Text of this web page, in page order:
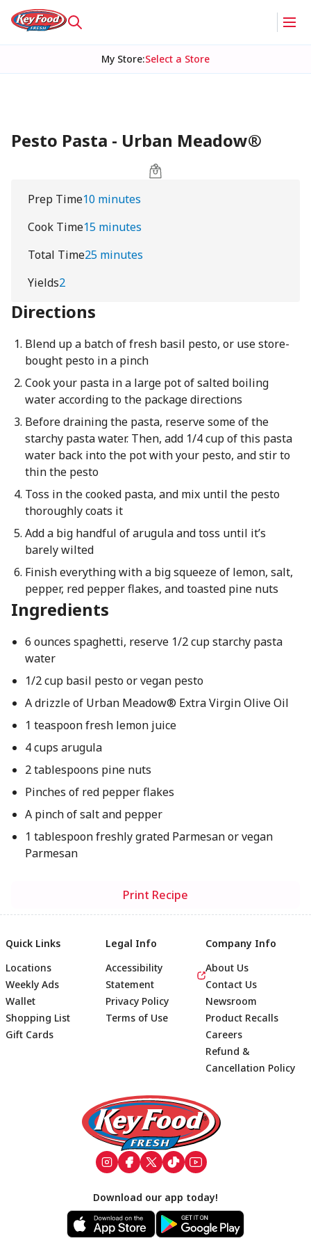
My Store:Select a Store
Pesto Pasta - Urban Meadow®
Prep Time10 minutes
Cook Time15 minutes
Total Time25 minutes
Yields2
Directions
Blend up a batch of fresh basil pesto, or use store-
bought pesto in a pinch
Cook your pasta in a large pot of salted boiling
water according to the package directions
Before draining the pasta, reserve some of the
starchy pasta water. Then, add 1/4 cup of this pasta
water back into the pot with your pesto, and stir to
thin the pesto
Toss in the cooked pasta, and mix until the pesto
thoroughly coats it
Add a big handful of arugula and toss until it’s
barely wilted
Finish everything with a big squeeze of lemon, salt,
pepper, red pepper flakes, and toasted pine nuts
Ingredients
6 ounces spaghetti, reserve 1/2 cup starchy pasta
water
1/2 cup basil pesto or vegan pesto
A drizzle of Urban Meadow® Extra Virgin Olive Oil
1 teaspoon fresh lemon juice
4 cups arugula
2 tablespoons pine nuts
Pinches of red pepper flakes
A pinch of salt and pepper
1 tablespoon freshly grated Parmesan or vegan
Parmesan
Print Recipe
Footer
Quick Links
Locations
Weekly Ads
Wallet
Shopping List
Gift Cards
Legal Info
Accessibility
Statement
Privacy Policy
Terms of Use
Company Info
About Us
Contact Us
Newsroom
Product Recalls
Careers
Refund &
Cancellation Policy
Download our app today!